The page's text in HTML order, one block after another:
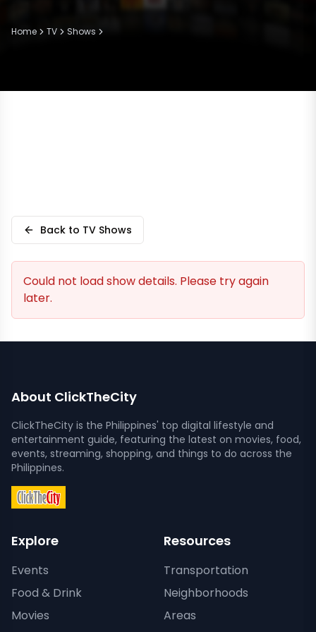
Home TV Shows
Back to TV Shows
Could not load show details. Please try again
later.
About ClickTheCity
ClickTheCity is the Philippines' top digital lifestyle and
entertainment guide, featuring the latest on movies, food,
events, streaming, shopping, and things to do across the
Philippines.
Explore
Events
Food & Drink
Movies
Resources
Transportation
Neighborhoods
Areas